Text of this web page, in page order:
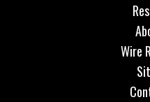
Wire